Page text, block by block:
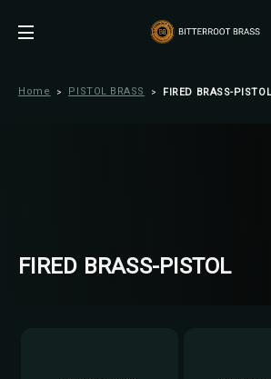
Home PISTOL BRASS FIRED BRASS-
FIRED BRASS-PISTOL